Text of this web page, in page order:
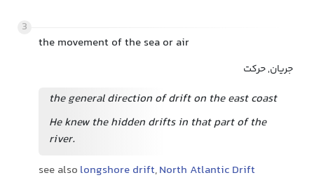
3
the movement of the sea or air
جریان, حرکت
the general direction of drift on the east coast
He knew the hidden drifts in that part of the
river.
see also longshore drift,North Atlantic Drift